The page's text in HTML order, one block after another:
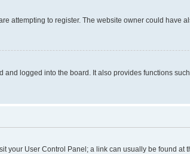
attempting to register. The website owner could have
logged into the board. It also provides functions
your User Control Panel; a link can usually be found